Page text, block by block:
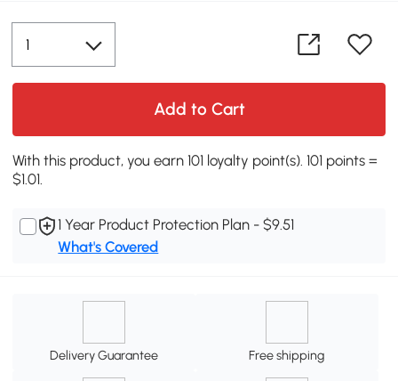
Add to Cart
With this product, you earn 101 loyalty point(s). 101 points =
$1.01.
1 Year Product Protection Plan - $9.51
What's Covered
Delivery Guarantee Free shipping